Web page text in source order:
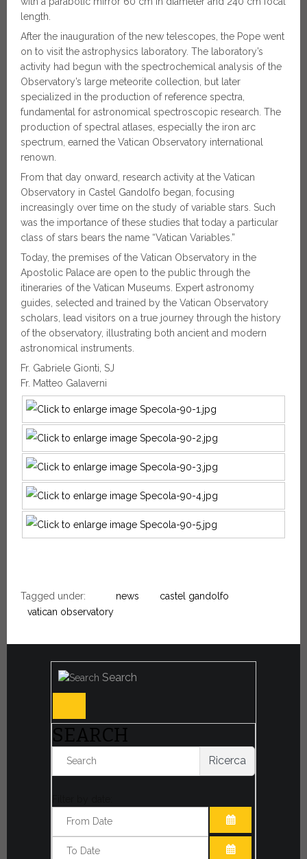
length.
After the inauguration of the new telescopes, the Pope went
on to visit the astrophysics laboratory. The laboratory’s
activity had begun with the spectrochemical analysis of the
Observatory’s large meteorite collection, but later
specialized in the production of reference spectra,
fundamental for astronomical spectroscopic research. The
production of spectral atlases, especially the iron arc
spectrum, earned the Vatican Observatory international
renown.
From that day onward, research activity at the Vatican
Observatory in Castel Gandolfo began, focusing
increasingly over time on the study of variable stars. Such
was the importance of these studies that today a particular
class of stars bears the name “Vatican Variables.”
Today, the premises of the Vatican Observatory in the
Apostolic Palace are open to the public through the
itineraries of the Vatican Museums. Expert astronomy
guides, selected and trained by the Vatican Observatory
scholars, lead visitors on a true journey through the history
of the observatory, illustrating both ancient and modern
astronomical instruments.
Fr. Gabriele Gionti, SJ
Fr. Matteo Galaverni
Tagged under: news
castel gandolfo
vatican observatory
Search
SEARCH
Ricerca
OPEN THE